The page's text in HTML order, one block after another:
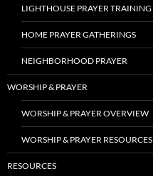
LIGHTHOUSE PRAYER TRAINING
HOME PRAYER GATHERINGS
NEIGHBORHOOD PRAYER
WORSHIP & PRAYER
WORSHIP & PRAYER OVERVIEW
WORSHIP & PRAYER RESOURCES
RESOURCES